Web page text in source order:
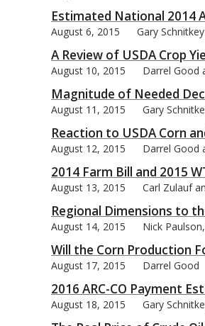
Estimated National 2014
August 6, 2015 Gary
A Review of USDA Crop
August 10, 2015 Darrel Good
Magnitude of Needed
August 11, 2015 Gary
Reaction to USDA Corn
August 12, 2015 Darrel Good
2014 Farm Bill and 2015
August 13, 2015 Carl Zulauf
Regional Dimensions to
August 14, 2015 Nick
Will the Corn Production
August 17, 2015 Darrel Good
2016 ARC-CO Payment
August 18, 2015 Gary